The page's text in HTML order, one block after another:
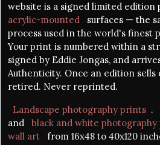
website is a signed limited edition
acrylic-mounted
surfaces — the
process used in the world's finest
Your print is numbered within a
signed by Eddie Jongas, and
Authenticity. Once an edition
retired. Never reprinted.
Landscape photography prints .
and
black and white
wall art
from 16x48 to 40x120